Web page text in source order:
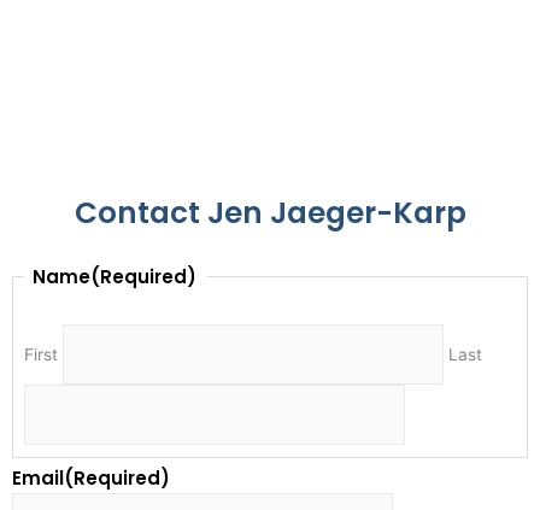
Contact Jen Jaeger-Karp
Name(Required)
First Last
Email(Required)